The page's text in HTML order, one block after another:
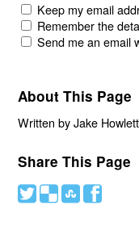
Keep my email
Remember the
Send me an email
About This Page
Written by Jake
Share This Page
# ( ) '